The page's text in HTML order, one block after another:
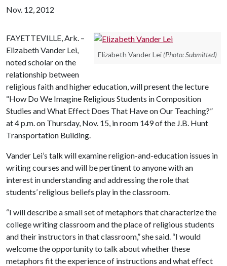
Nov. 12, 2012
Elizabeth Vander Lei (Photo: Submitted)
FAYETTEVILLE, Ark. –
Elizabeth Vander Lei,
noted scholar on the
relationship between
religious faith and higher education, will present the lecture
“How Do We Imagine Religious Students in Composition
Studies and What Effect Does That Have on Our Teaching?”
at 4 p.m. on Thursday, Nov. 15, in room 149 of the J.B. Hunt
Transportation Building.
Vander Lei’s talk will examine religion-and-education issues in
writing courses and will be pertinent to anyone with an
interest in understanding and addressing the role that
students’ religious beliefs play in the classroom.
“I will describe a small set of metaphors that characterize the
college writing classroom and the place of religious students
and their instructors in that classroom,” she said. “I would
welcome the opportunity to talk about whether these
metaphors fit the experience of instructions and what effect